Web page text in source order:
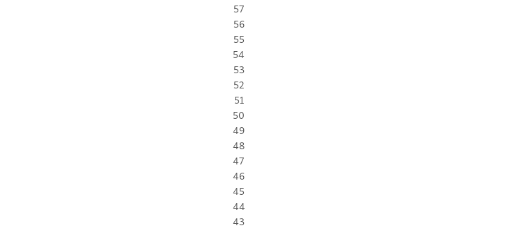
57
56
55
54
53
52
51
50
49
48
47
46
45
44
43